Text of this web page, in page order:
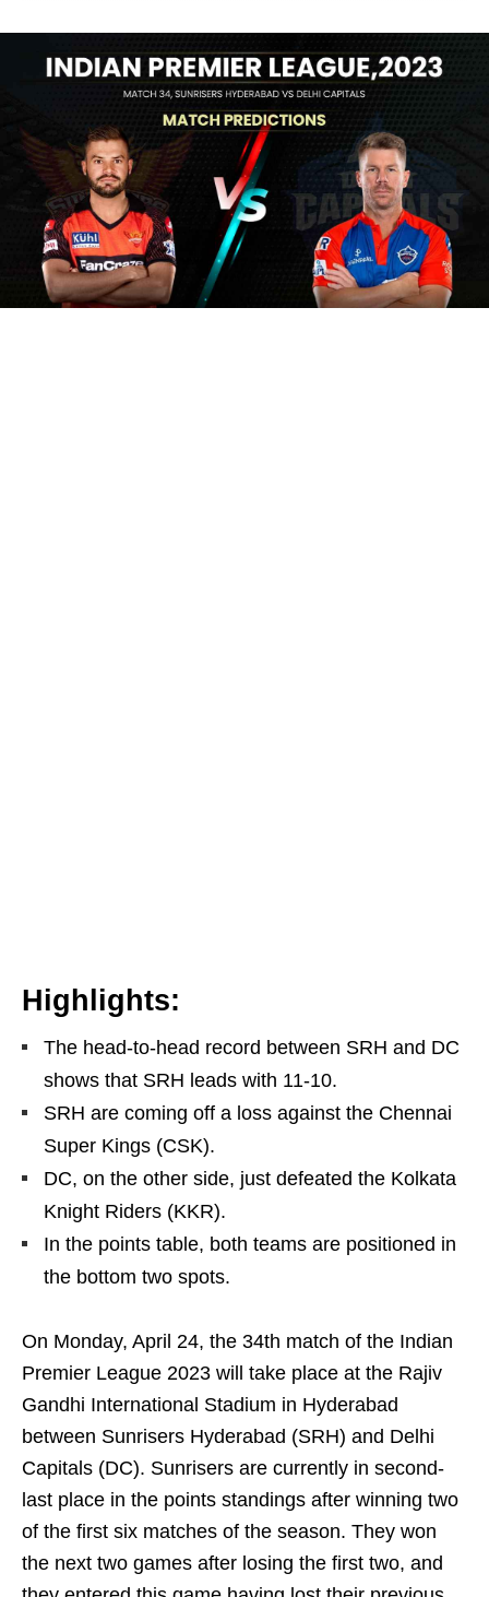
Highlights:
The head-to-head record between SRH and DC
shows that SRH leads with 11-10.
SRH are coming off a loss against the Chennai
Super Kings (CSK).
DC, on the other side, just defeated the Kolkata
Knight Riders (KKR).
In the points table, both teams are positioned in
the bottom two spots.
On Monday, April 24, the 34th match of the Indian
Premier League 2023 will take place at the Rajiv
Gandhi International Stadium in Hyderabad
between Sunrisers Hyderabad (SRH) and Delhi
Capitals (DC). Sunrisers are currently in second-
last place in the points standings after winning two
of the first six matches of the season. They won
the next two games after losing the first two, and